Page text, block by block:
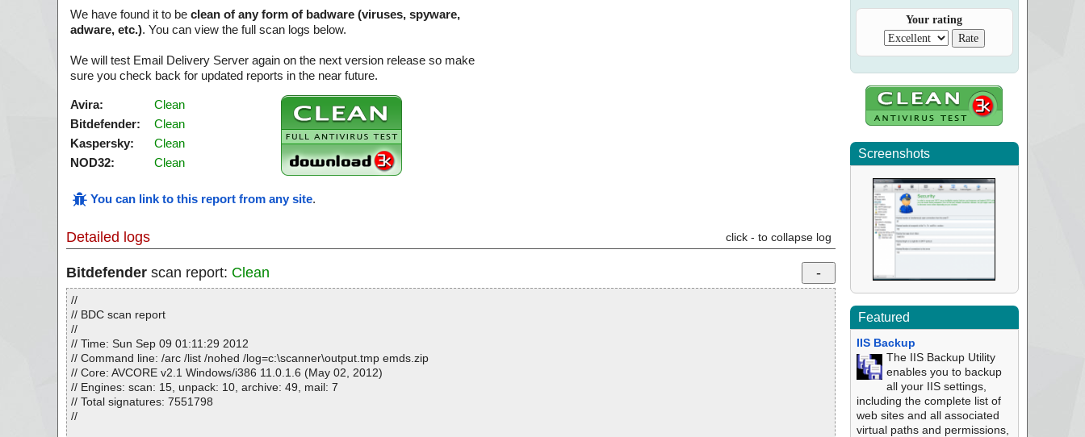
We have found it to be clean of any form of badware (viruses, spyware,
adware, etc.). You can view the full scan logs below.
We will test Email Delivery Server again on the next version release so make
sure you check back for updated reports in the near future.
Avira:
Clean
Bitdefender:
Clean
Kaspersky:
Clean
NOD32:
Clean
You can link to this report from any site.
Detailed logs click - to collapse log
Bitdefender scan report: Clean
//
// BDC scan report
//
// Time: Sun Sep 09 01:11:29 2012
// Command line: /arc /list /nohed /log=c:\scanner\output.tmp emds.zip
// Core: AVCORE v2.1 Windows/i386 11.0.1.6 (May 02, 2012)
// Engines: scan: 15, unpack: 10, archive: 49, mail: 7
// Total signatures: 7551798
//
Your rating
Screenshots
Featured
IIS Backup
The IIS Backup Utility
enables you to backup
all your IIS settings,
including the complete list of
web sites and all associated
virtual paths and permissions,